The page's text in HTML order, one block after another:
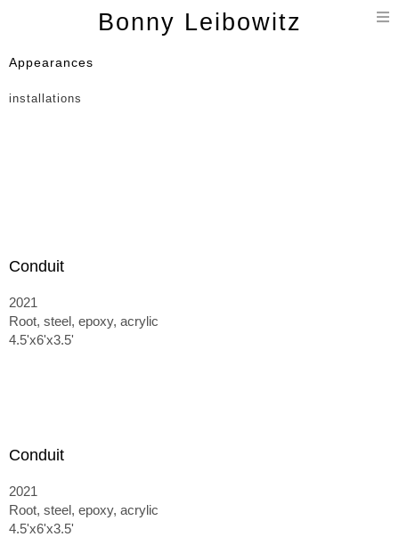
Bonny Leibowitz
Appearances
installations
Conduit
2021
Root, steel, epoxy, acrylic
4.5'x6'x3.5'
Conduit
2021
Root, steel, epoxy, acrylic
4.5'x6'x3.5'